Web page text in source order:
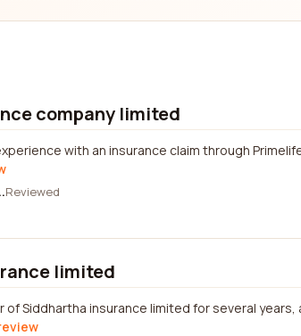
company limited
with an insurance claim through
Reviewed
limited
of Siddhartha insurance limited for several